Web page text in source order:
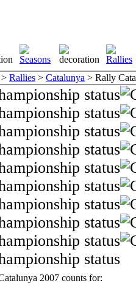
> Rallies > Catalunya > Rally
2007 counts for: